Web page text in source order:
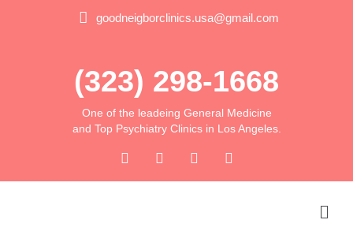
goodneigborclinics.usa@gmail.com
(323) 298-1668
One of the leadeing General Medicine
and Top Psychiatry Clinics in Los Angeles.